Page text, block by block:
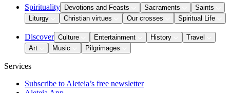
Spirituality Devotions and Feasts Sacraments
Saints
Liturgy
Christian virtues Our crosses Spiritual Life
Discover Culture Entertainment History
Travel
Art
Music Pilgrimages
Services
Subscribe to Aleteia’s free newsletter